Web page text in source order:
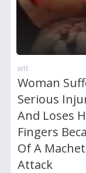
WTF
Woman
Serious
And Loses
Fingers
Of A
Attack